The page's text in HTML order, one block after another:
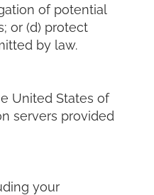
of potential
or (d) protect
by law.
United States of
servers provided
your